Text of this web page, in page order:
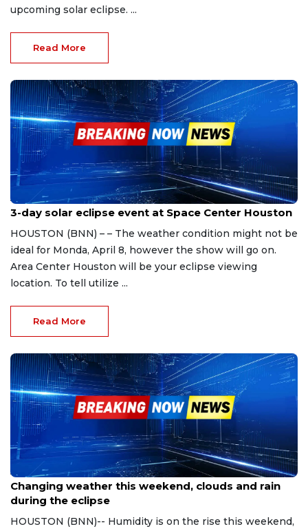
upcoming solar eclipse. ...
Read More
Apr 5, 2024
3-day solar eclipse event at Space Center Houston
HOUSTON (BNN) – – The weather condition might not be
ideal for Monda, April 8, however the show will go on.
Area Center Houston will be your eclipse viewing
location. To tell utilize ...
Read More
Apr 5, 2024
Changing weather this weekend, clouds and rain
during the eclipse
HOUSTON (BNN)-- Humidity is on the rise this weekend,